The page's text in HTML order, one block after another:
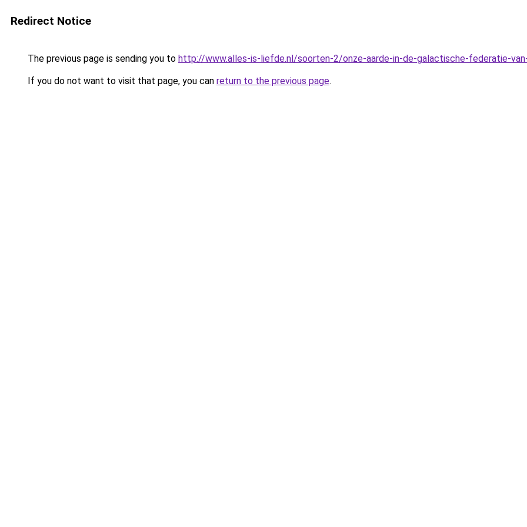
Redirect Notice
The previous page is sending you to http://www.alles-is-liefde.nl/soorten-2/onze-aarde-in-de-galactische-federatie-
If you do not want to visit that page, you can return to the previous page.